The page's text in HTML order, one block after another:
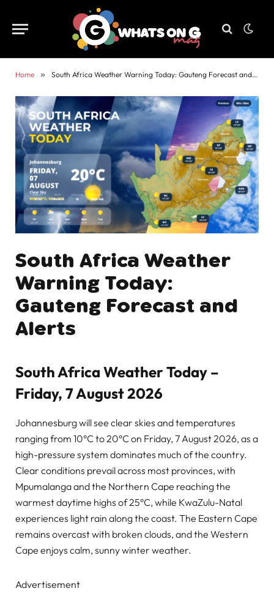
Home » South Africa Weather Warning Today: Gauteng Forecast and Alerts
South Africa Weather
Warning Today:
Gauteng Forecast and
Alerts
South Africa Weather Today –
Friday, 7 August 2026
Johannesburg will see clear skies and temperatures
ranging from 10°C to 20°C on Friday, 7 August 2026, as a
high-pressure system dominates much of the country.
Clear conditions prevail across most provinces, with
Mpumalanga and the Northern Cape reaching the
warmest daytime highs of 25°C, while KwaZulu-Natal
experiences light rain along the coast. The Eastern Cape
remains overcast with broken clouds, and the Western
Cape enjoys calm, sunny winter weather.
Advertisement